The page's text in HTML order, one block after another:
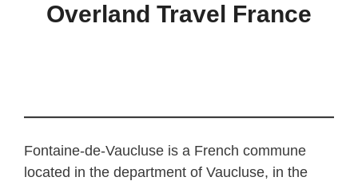
Overland Travel France
Fontaine-de-Vaucluse is a French commune
located in the department of Vaucluse, in the